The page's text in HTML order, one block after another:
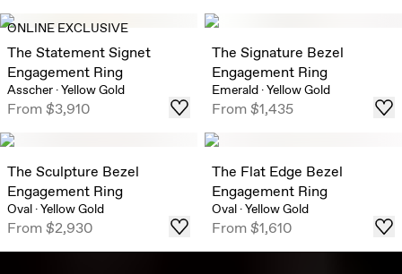
ONLINE EXCLUSIVE
The Statement Signet
Engagement Ring
Asscher ·Yellow Gold
From$3,910
The Signature Bezel
Engagement Ring
Emerald ·Yellow Gold
From$1,435
The Sculpture Bezel
Engagement Ring
Oval ·Yellow Gold
From$2,930
The Flat Edge Bezel
Engagement Ring
Oval ·Yellow Gold
From$1,610